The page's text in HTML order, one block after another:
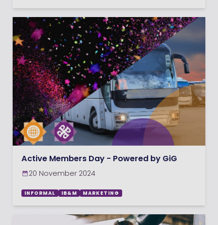
Active Members Day - Powered by GiG
20 November 2024
INFORMAL IB&M MARKETING